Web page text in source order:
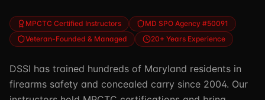
MPCTC Certified Instructors
MD SPO Agency #50091
Veteran-Founded & Managed
20+ Years Experience
DSSI has trained hundreds of Maryland residents in
firearms safety and concealed carry since 2004. Our